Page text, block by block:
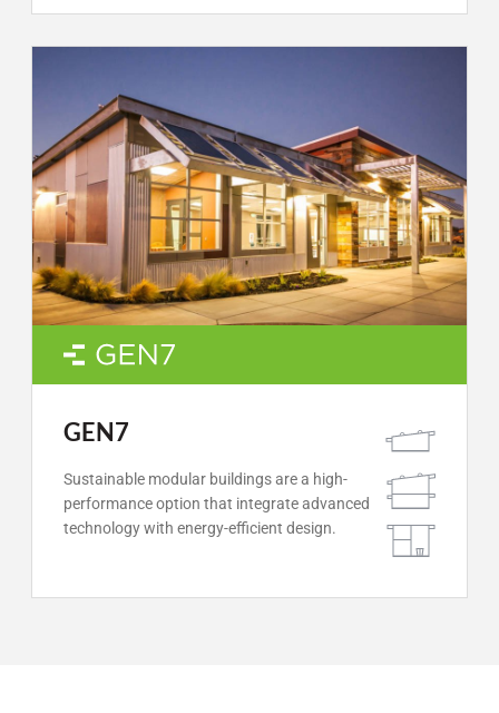
GEN7
Sustainable modular buildings are a high-
performance option that integrate advanced
technology with energy-efficient design.